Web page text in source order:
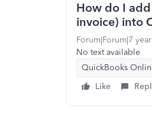
How do I
invoice) into
Forum|Forum|7
No text available
QuickBooks
Like